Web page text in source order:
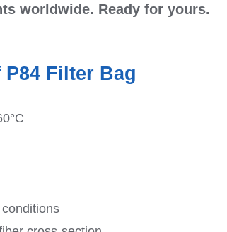
worldwide. Ready for yours.
Filter Bag